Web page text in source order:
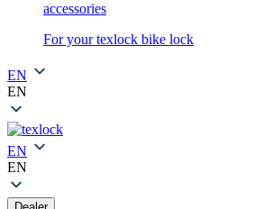
accessories
For your texlock bike lock
EN
EN
EN
EN